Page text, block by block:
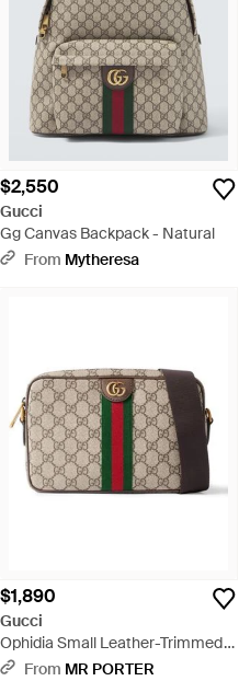
$2,550
Gucci
Gg Canvas Backpack - Natural
From Mytheresa
$1,890
Gucci
Ophidia Small Leather-Trimmed
Monogrammed Coated-Canvas
From MR PORTER